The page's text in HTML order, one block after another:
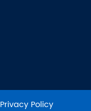
Privacy Policy